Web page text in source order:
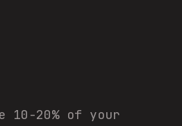
10-20% of your